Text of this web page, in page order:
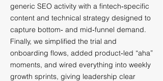
generic SEO activity with a fintech‑specific
content and technical strategy designed to
capture bottom‑ and mid‑funnel demand.
Finally, we simplified the trial and
onboarding flows, added product‑led “aha”
moments, and wired everything into weekly
growth sprints, giving leadership clear